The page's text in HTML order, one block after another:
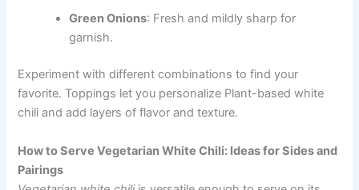
Green Onions: Fresh and mildly sharp for
garnish.
Experiment with different combinations to find your
favorite. Toppings let you personalize Plant-based white
chili and add layers of flavor and texture.
How to Serve Vegetarian White Chili: Ideas for Sides and
Pairings